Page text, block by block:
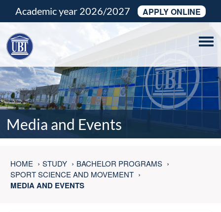
Academic year 2026/2027 APPLY ONLINE
Media and Events
HOME STUDY
BACHELOR PROGRAMS
SPORT SCIENCE AND MOVEMENT
MEDIA AND EVENTS